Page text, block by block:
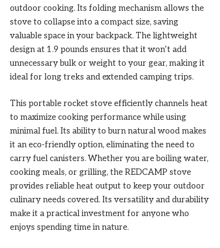
outdoor cooking. Its folding mechanism allows the
stove to collapse into a compact size, saving
valuable space in your backpack. The lightweight
design at 1.9 pounds ensures that it won’t add
unnecessary bulk or weight to your gear, making it
ideal for long treks and extended camping trips.
This portable rocket stove efficiently channels heat
to maximize cooking performance while using
minimal fuel. Its ability to burn natural wood makes
it an eco-friendly option, eliminating the need to
carry fuel canisters. Whether you are boiling water,
cooking meals, or grilling, the REDCAMP stove
provides reliable heat output to keep your outdoor
culinary needs covered. Its versatility and durability
make it a practical investment for anyone who
enjoys spending time in nature.